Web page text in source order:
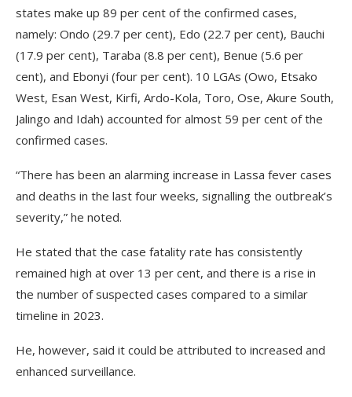
states make up 89 per cent of the confirmed cases,
namely: Ondo (29.7 per cent), Edo (22.7 per cent), Bauchi
(17.9 per cent), Taraba (8.8 per cent), Benue (5.6 per
cent), and Ebonyi (four per cent). 10 LGAs (Owo, Etsako
West, Esan West, Kirfi, Ardo-Kola, Toro, Ose, Akure South,
Jalingo and Idah) accounted for almost 59 per cent of the
confirmed cases.
“There has been an alarming increase in Lassa fever cases
and deaths in the last four weeks, signalling the outbreak’s
severity,” he noted.
He stated that the case fatality rate has consistently
remained high at over 13 per cent, and there is a rise in
the number of suspected cases compared to a similar
timeline in 2023.
He, however, said it could be attributed to increased and
enhanced surveillance.